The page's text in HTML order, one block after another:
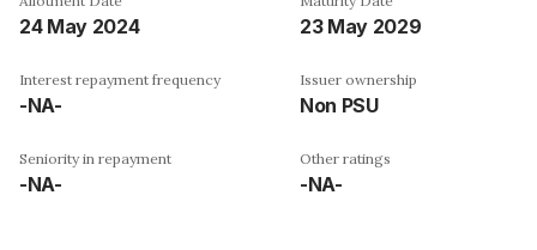
24 May 2024 23 May 2029
Interest repayment frequency
-NA-
Issuer ownership
Non PSU
Seniority in repayment
-NA-
Other ratings
-NA-